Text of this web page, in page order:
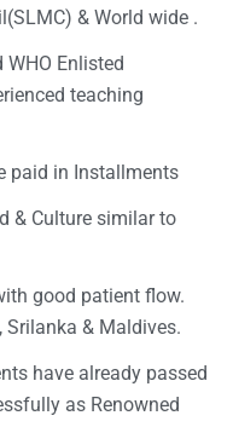
& World wide .
Enlisted
teaching
paid in Installments
& Culture similar to
good patient flow.
& Maldives.
have already passed
as Renowned